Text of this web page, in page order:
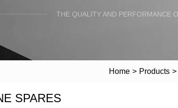
THE QUALITY AND PERFORMANCE
Home > Products >
SPARES